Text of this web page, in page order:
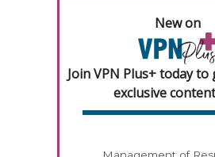
New on
Join VPN Plus+ today to
exclusive